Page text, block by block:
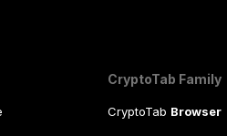
CryptoTab Family
CryptoTab Browser